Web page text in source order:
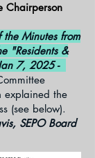
Chairperson
the Minutes from
"Residents &
7, 2025 -
explained the
(see below).
SEPO Board